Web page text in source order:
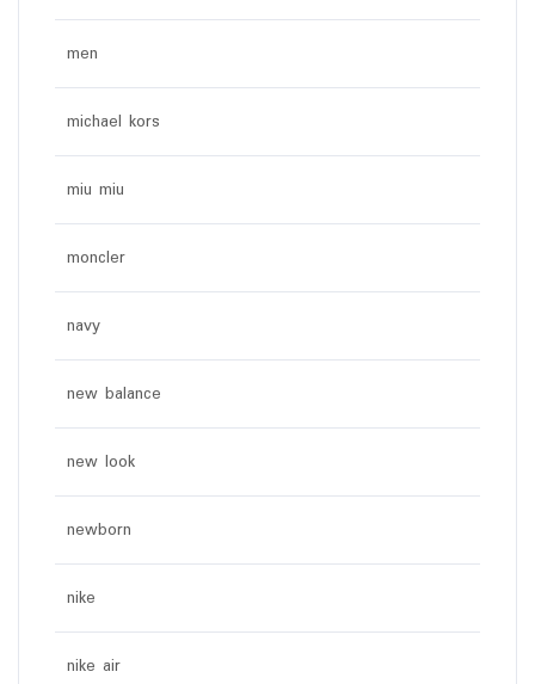
men
michael kors
miu miu
moncler
navy
new balance
new look
newborn
nike
nike air